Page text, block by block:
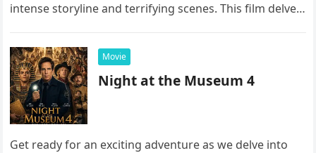
intense storyline and terrifying scenes. This film delves
Movie
Night at the Museum 4
Get ready for an exciting adventure as we delve into